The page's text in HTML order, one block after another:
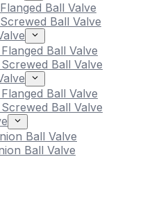
Ball Valve
Ball Valve
Ball Valve
Ball Valve
Ball Valve
Ball Valve
Ball Valve
Ball Valve